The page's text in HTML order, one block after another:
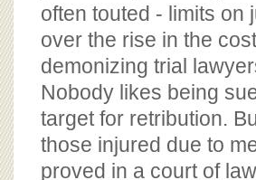
often touted - limits on
over the rise in the
demonizing trial
Nobody likes being
target for retribution.
those injured due to
proved in a court of